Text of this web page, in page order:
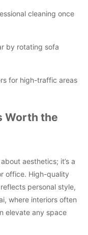
cleaning once
by rotating sofa
for high-traffic areas
Worth the
aesthetics; it’s a
office. High-quality
personal style,
where interiors often
elevate any space